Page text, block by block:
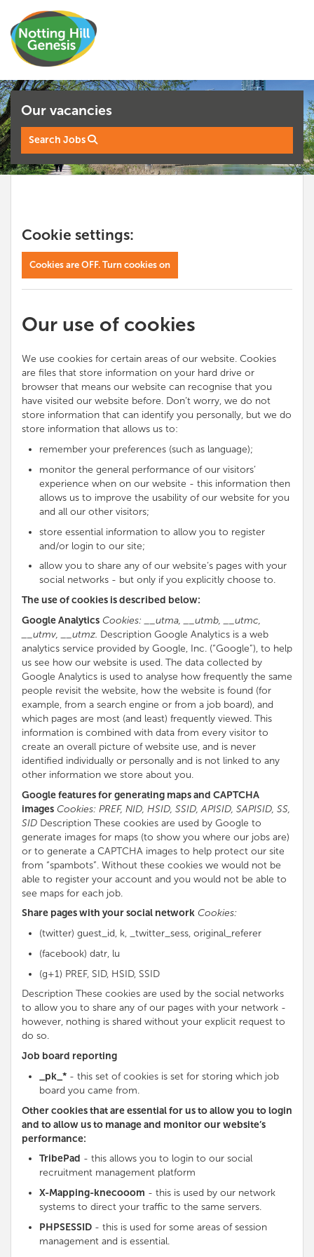
Our vacancies
Search Jobs
Cookie settings:
Cookies are OFF. Turn cookies on
Our use of cookies
We use cookies for certain areas of our website. Cookies
are files that store information on your hard drive or
browser that means our website can recognise that you
have visited our website before. Don’t worry, we do not
store information that can identify you personally, but we do
store information that allows us to:
remember your preferences (such as language);
monitor the general performance of our visitors’
experience when on our website - this information then
allows us to improve the usability of our website for you
and all our other visitors;
store essential information to allow you to register
and/or login to our site;
allow you to share any of our website’s pages with your
social networks - but only if you explicitly choose to.
The use of cookies is described below:
Google Analytics Cookies: __utma, __utmb, __utmc,
__utmv, __utmz. Description Google Analytics is a web
analytics service provided by Google, Inc. (“Google”), to help
us see how our website is used. The data collected by
Google Analytics is used to analyse how frequently the same
people revisit the website, how the website is found (for
example, from a search engine or from a job board), and
which pages are most (and least) frequently viewed. This
information is combined with data from every visitor to
create an overall picture of website use, and is never
identified individually or personally and is not linked to any
other information we store about you.
Google features for generating maps and CAPTCHA
images Cookies: PREF, NID, HSID, SSID, APISID, SAPISID, SS,
SID Description These cookies are used by Google to
generate images for maps (to show you where our jobs are)
or to generate a CAPTCHA images to help protect our site
from “spambots”. Without these cookies we would not be
able to register your account and you would not be able to
see maps for each job.
Share pages with your social network Cookies:
(twitter) guest_id, k, _twitter_sess, original_referer
(facebook) datr, lu
(g+1) PREF, SID, HSID, SSID
Description These cookies are used by the social networks
to allow you to share any of our pages with your network -
however, nothing is shared without your explicit request to
do so.
Job board reporting
_pk_* - this set of cookies is set for storing which job
board you came from.
Other cookies that are essential for us to allow you to login
and to allow us to manage and monitor our website’s
performance:
TribePad - this allows you to login to our social
recruitment management platform
X-Mapping-knecooom - this is used by our network
systems to direct your traffic to the same servers.
PHPSESSID - this is used for some areas of session
management and is essential.